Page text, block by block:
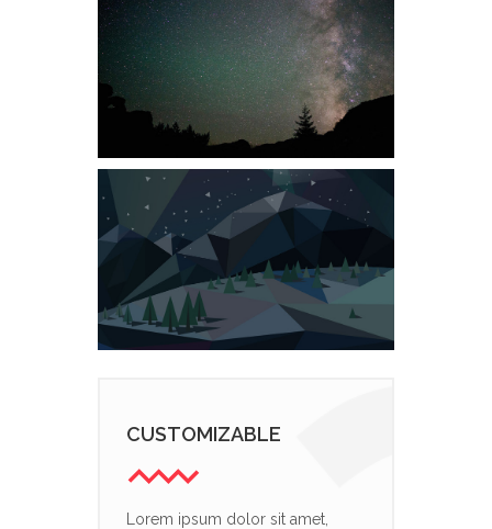
CUSTOMIZABLE
Lorem ipsum dolor sit amet,